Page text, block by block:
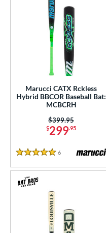
Marucci CATX Rckless
Hybrid BBCOR Baseball Bat:
MCBCRH
$299.95
Price was:
$399.95
5 Stars
6 Reviews